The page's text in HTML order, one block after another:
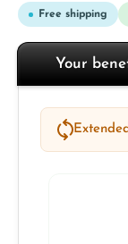
Free shipping
Your